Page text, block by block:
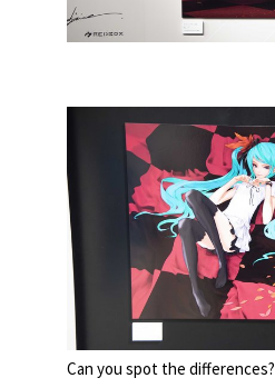
Can you spot the differences?